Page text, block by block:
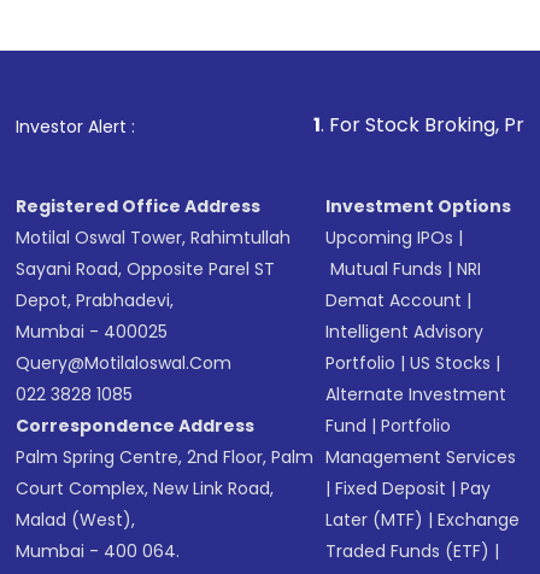
in shares of .
Investor Alert : . For Stock Broking, Prevent
Registered Office Address
Motilal Oswal Tower, Rahimtullah
Sayani Road, Opposite Parel ST
Depot, Prabhadevi,
Mumbai - 400025
Query@motilaloswal.com
022 3828 1085
Correspondence Address
Palm Spring Centre, 2nd Floor, Palm
Court Complex, New Link Road,
Malad (West),
Mumbai - 400 064.
Investment Options
Upcoming IPOs |
Mutual Funds |NRI
Demat Account |
Intelligent Advisory
Portfolio |US Stocks |
Alternate Investment
Fund |Portfolio
Management Services
|Fixed Deposit |Pay
Later (MTF) |Exchange
Traded Funds (ETF) |